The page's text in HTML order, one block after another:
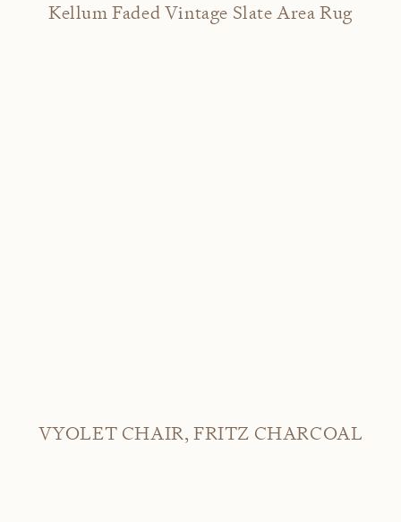
Kellum Faded Vintage Slate Area Rug
VYOLET CHAIR, FRITZ CHARCOAL